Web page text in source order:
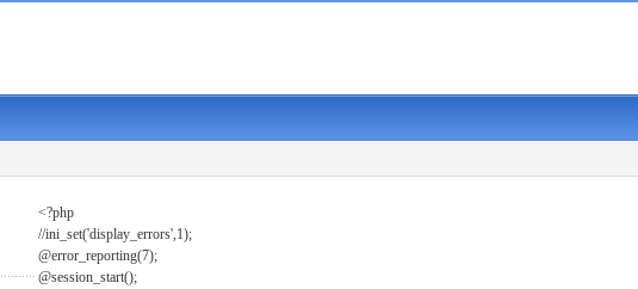
<?php
//ini_set('display_errors',1);
@error_reporting(7);
@session_start();